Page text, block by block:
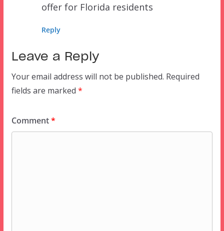
offer for Florida residents
Reply
Leave a Reply
Your email address will not be published. Required
fields are marked *
Comment*